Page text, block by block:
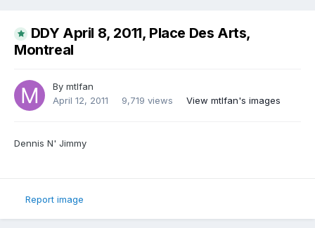
DDY April 8, 2011, Place Des Arts,
Montreal
By mtlfan
April 12, 2011
9,719 views View mtlfan's images
Dennis N' Jimmy
Report image